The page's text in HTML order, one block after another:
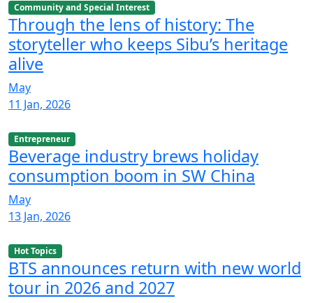
Community and Special Interest
Through the lens of history: The
storyteller who keeps Sibu’s heritage
alive
May
11 Jan, 2026
Entrepreneur
Beverage industry brews holiday
consumption boom in SW China
May
13 Jan, 2026
Hot Topics
BTS announces return with new world
tour in 2026 and 2027